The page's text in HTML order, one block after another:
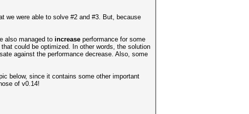
we were able to solve #2 and #3. But, because
also managed to increase performance for some
could be optimized. In other words, the solution
against the performance decrease. Also, some
below, since it contains some other important
of v0.14!